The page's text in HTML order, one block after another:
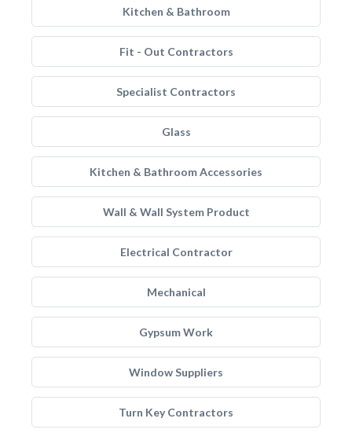
Kitchen & Bathroom
Fit - Out Contractors
Specialist Contractors
Glass
Kitchen & Bathroom Accessories
Wall & Wall System Product
Electrical Contractor
Mechanical
Gypsum Work
Window Suppliers
Turn Key Contractors